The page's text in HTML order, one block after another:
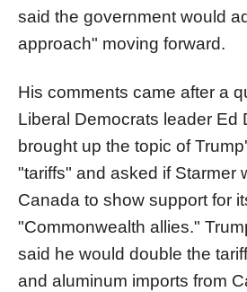
said the government would
approach" moving forward.
His comments came after a
Liberal Democrats leader Ed
brought up the topic of
"tariffs" and asked if Starmer
Canada to show support for
"Commonwealth allies."
said he would double the
and aluminum imports from